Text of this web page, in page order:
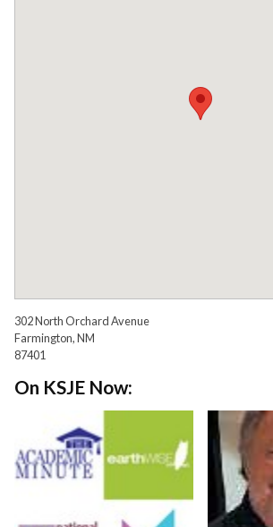
302 North Orchard Avenue
Farmington, NM
87401
On KSJE Now: